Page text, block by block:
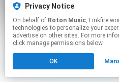
Privacy Notice
On behalf of Roton Music, Linkfire would like to use cookies and similar
technologies to personalize your
advertise on other sites. For more
click manage permissions below.
OK
This page may
Click here to